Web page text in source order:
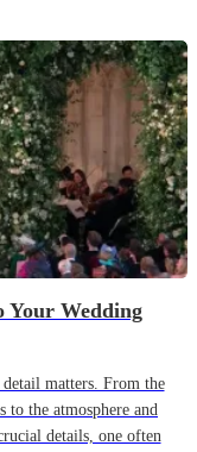
Your Wedding
matters. From the
to the atmosphere and
details, one often